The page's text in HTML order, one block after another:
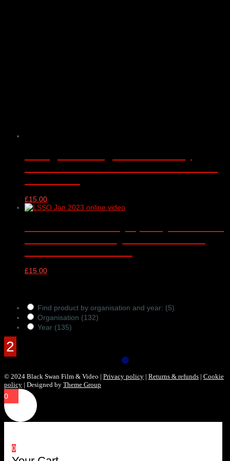
£15.00
£15.00
Find product by organisation and year: (5)
Organisation (132)
Year (135)
© 2024 Black Swan Film & Video | Privacy policy | Returns & refunds | Cookie
policy | Designed by Theme Group
0
0